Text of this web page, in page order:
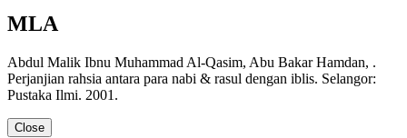
MLA
Abdul Malik Ibnu Muhammad Al-Qasim, Abu Bakar Hamdan, .
Perjanjian rahsia antara para nabi & rasul dengan iblis. Selangor:
Pustaka Ilmi. 2001.
Close